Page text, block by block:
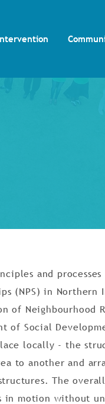
and
(NPS) in
of Neighbourhood
of Social
locally - the
to another and
The
in motion without